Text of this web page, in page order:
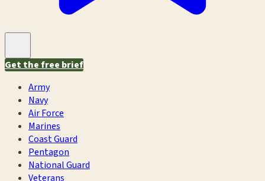
Get the free brief
Army
Navy
Air Force
Marines
Coast Guard
Pentagon
National Guard
Veterans